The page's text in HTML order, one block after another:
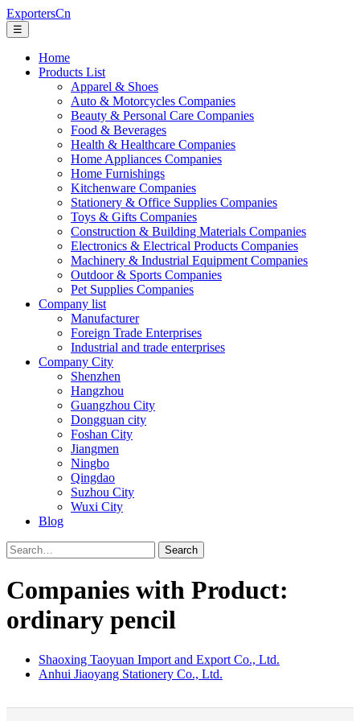
ExportersCn
☰
Home
Products List
Apparel & Shoes
Auto & Motorcycles Companies
Beauty & Personal Care Companies
Food & Beverages
Health & Healthcare Companies
Home Appliances Companies
Home Furnishings
Kitchenware Companies
Stationery & Office Supplies Companies
Toys & Gifts Companies
Construction & Building Materials Companies
Electronics & Electrical Products Companies
Machinery & Industrial Equipment Companies
Outdoor & Sports Companies
Pet Supplies Companies
Company list
Manufacturer
Foreign Trade Enterprises
Industrial and trade enterprises
Company City
Shenzhen
Hangzhou
Guangzhou City
Dongguan city
Foshan City
Jiangmen
Ningbo
Qingdao
Suzhou City
Wuxi City
Blog
Search
Companies with Product:
ordinary pencil
Shaoxing Taoyuan Import and Export Co., Ltd.
Anhui Jiaoyang Stationery Co., Ltd.